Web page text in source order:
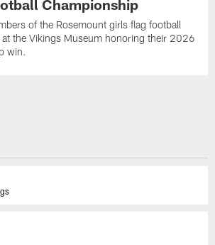
Championship
of the Rosemount girls flag football
the Vikings Museum honoring their 2026
win.